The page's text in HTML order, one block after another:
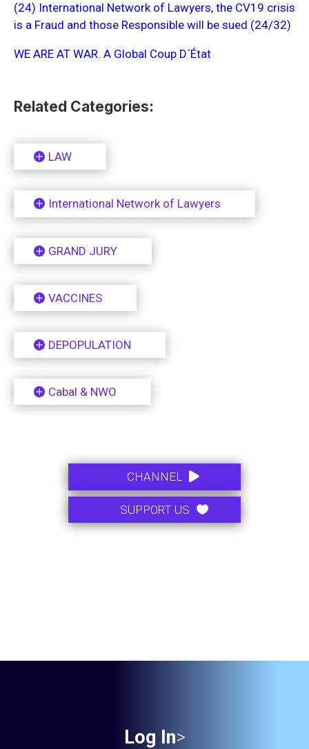
(24) International Network of Lawyers, the CV19 crisis
is a Fraud and those Responsible will be sued (24/32)
WE ARE AT WAR. A Global Coup D´État
Related Categories:
LAW
International Network of Lawyers
GRAND JURY
VACCINES
DEPOPULATION
Cabal & NWO
CHANNEL
SUPPORT US
Log In>